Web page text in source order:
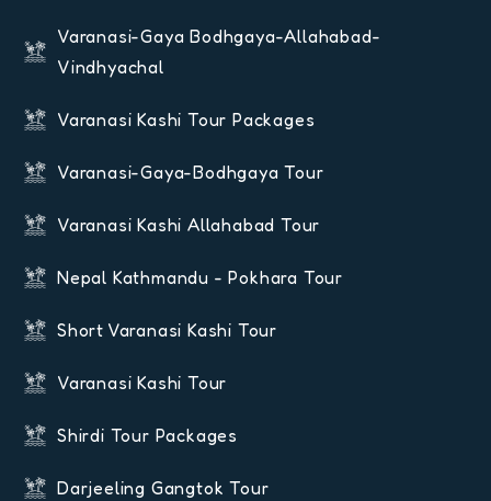
Varanasi-Gaya Bodhgaya-Allahabad-
Vindhyachal
Varanasi Kashi Tour Packages
Varanasi-Gaya-Bodhgaya Tour
Varanasi Kashi Allahabad Tour
Nepal Kathmandu - Pokhara Tour
Short Varanasi Kashi Tour
Varanasi Kashi Tour
Shirdi Tour Packages
Darjeeling Gangtok Tour